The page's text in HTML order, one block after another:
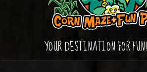
YOUR DESTINATION FOR FUN!